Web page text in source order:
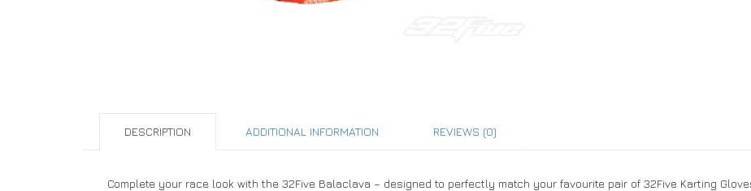
DESCRIPTION ADDITIONAL INFORMATION REVIEWS (0)
Complete your race look with the 32Five Balaclava – designed to perfectly match your favourite pair of 32Five Karting